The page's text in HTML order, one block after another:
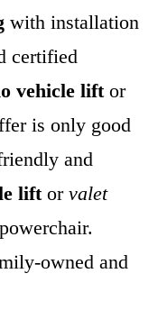
with installation
certified
vehicle liftor
is only good
and
liftor valet
owned and